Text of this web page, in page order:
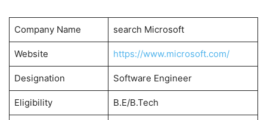
Company Name search Microsoft
Website https://www.microsoft.com/
Designation Software Engineer
Eligibility B.E/B.Tech